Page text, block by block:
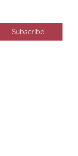
Subscribe